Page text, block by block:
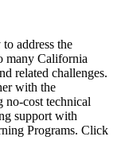
address the
many California
related challenges.
with the
no-cost technical
support with
Programs. Click